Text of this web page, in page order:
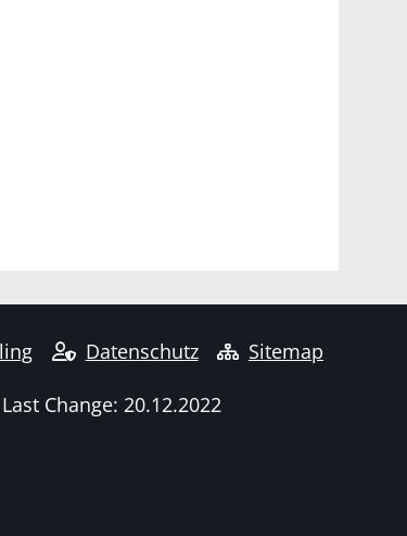
Datenschutz Sitemap
Last Change: 20.12.2022